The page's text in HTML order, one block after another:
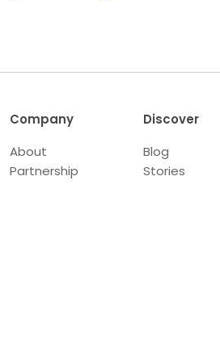
Company
About
Partnership
Discover
Blog
Stories